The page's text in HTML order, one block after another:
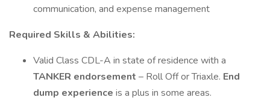
communication, and expense management
Required Skills & Abilities:
Valid Class CDL-A in state of residence with a
TANKER endorsement – Roll Off or Triaxle. End
dump experience is a plus in some areas.